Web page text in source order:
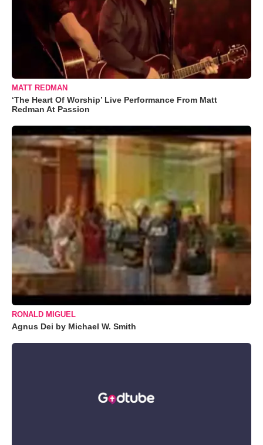
MATT REDMAN
‘The Heart Of Worship’ Live Performance From Matt
Redman At Passion
RONALD MIGUEL
Agnus Dei by Michael W. Smith